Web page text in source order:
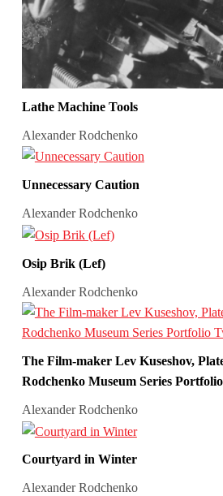
Lathe Machine Tools
Alexander Rodchenko
Unnecessary Caution
Alexander Rodchenko
Osip Brik (Lef)
Alexander Rodchenko
The Film-maker Lev Kuseshov,
Rodchenko Museum Series
Alexander Rodchenko
Courtyard in Winter
Alexander Rodchenko